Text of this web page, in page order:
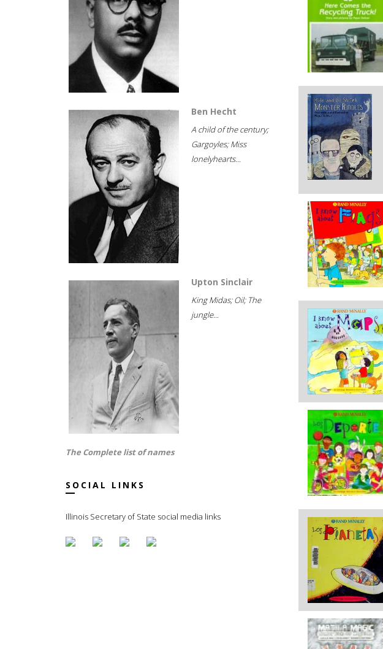
Ben Hecht
A child of the century;
Gargoyles; Miss
lonelyhearts...
Upton Sinclair
King Midas; Oil; The
jungle...
The Complete list of names
SOCIAL LINKS
Illinois Secretary of State social media links